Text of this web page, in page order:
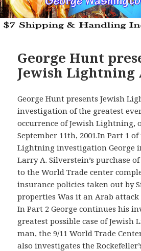
George Hunt
Jewish Lightning
George Hunt presents Jewish
investigation of the greatest
occurrence of Jewish Lightning,
September 11th, 2001.In Part 1
Lightning investigation George
Larry A. Silverstein’s purchase
to the World Trade center
insurance policies taken out by
properties Was it an Arab attack
In Part 2 George continues his
greatest possible case of
man, the 9/11 World Trade
also investigates the